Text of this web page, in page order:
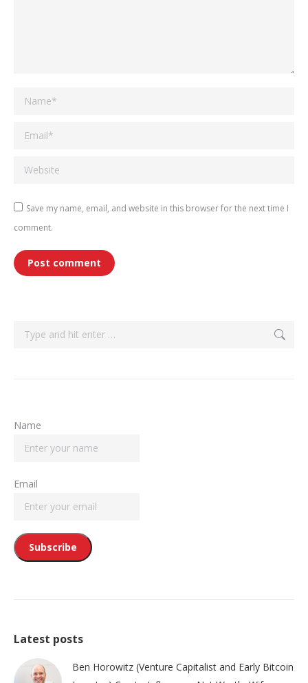
Name *
Email *
Website
Save my name, email, and website in this browser for the next time I
comment.
Post comment
Search:
Name
Email
Latest posts
Ben Horowitz (Venture Capitalist and Early Bitcoin